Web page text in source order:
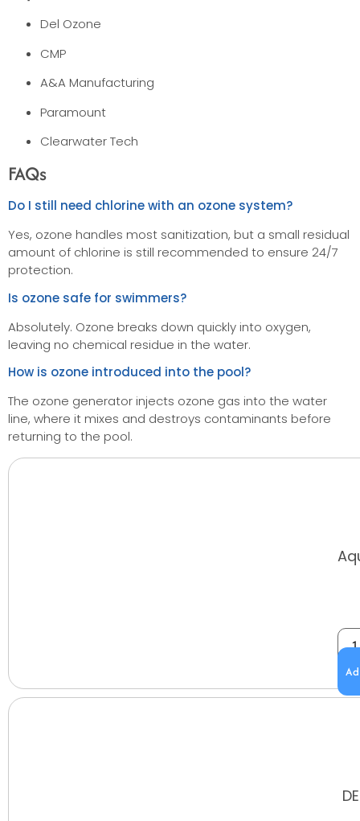
Del Ozone
CMP
A&A Manufacturing
Paramount
Clearwater Tech
FAQs
Do I still need chlorine with an ozone system?
Yes, ozone handles most sanitization, but a small residual
amount of chlorine is still recommended to ensure 24/7
protection.
Is ozone safe for swimmers?
Absolutely. Ozone breaks down quickly into oxygen,
leaving no chemical residue in the water.
How is ozone introduced into the pool?
The ozone generator injects ozone gas into the water
line, where it mixes and destroys contaminants before
returning to the pool.